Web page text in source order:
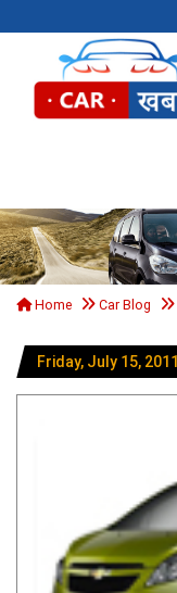
Home Car Blog
Friday, July 15, 2011